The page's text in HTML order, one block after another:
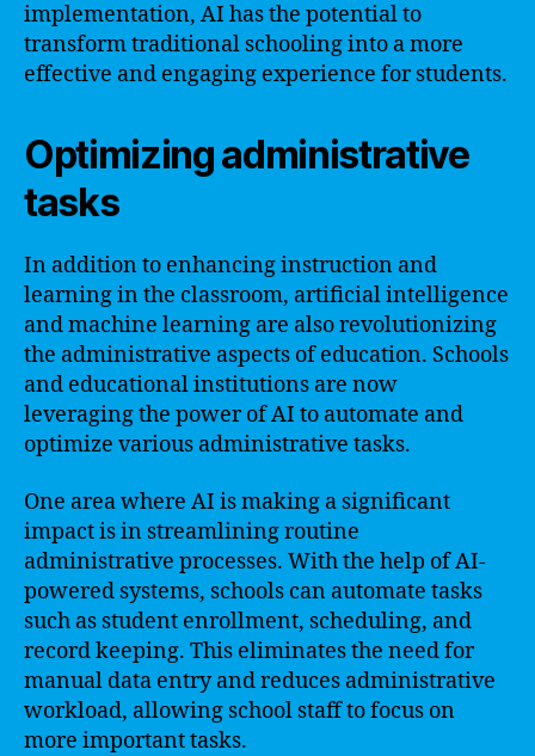
implementation, AI has the potential to
transform traditional schooling into a more
effective and engaging experience for students.
Optimizing administrative
tasks
In addition to enhancing instruction and
learning in the classroom, artificial intelligence
and machine learning are also revolutionizing
the administrative aspects of education. Schools
and educational institutions are now
leveraging the power of AI to automate and
optimize various administrative tasks.
One area where AI is making a significant
impact is in streamlining routine
administrative processes. With the help of AI-
powered systems, schools can automate tasks
such as student enrollment, scheduling, and
record keeping. This eliminates the need for
manual data entry and reduces administrative
workload, allowing school staff to focus on
more important tasks.